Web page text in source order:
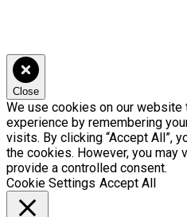
Close
We use cookies on our
experience by remembering
visits. By clicking “Accept All”,
the cookies. However, you may
provide a controlled consent.
Cookie Settings Accept All